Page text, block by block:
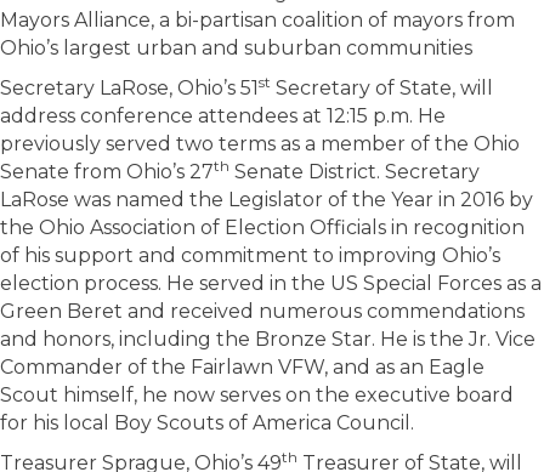
Mayors Alliance, a bi-partisan coalition of mayors from
Ohio’s largest urban and suburban communities
Secretary LaRose, Ohio’s 51st Secretary of State, will
address conference attendees at 12:15 p.m. He
previously served two terms as a member of the Ohio
Senate from Ohio’s 27th Senate District. Secretary
LaRose was named the Legislator of the Year in 2016 by
the Ohio Association of Election Officials in recognition
of his support and commitment to improving Ohio’s
election process. He served in the US Special Forces as a
Green Beret and received numerous commendations
and honors, including the Bronze Star. He is the Jr. Vice
Commander of the Fairlawn VFW, and as an Eagle
Scout himself, he now serves on the executive board
for his local Boy Scouts of America Council.
Treasurer Sprague, Ohio’s 49th Treasurer of State, will